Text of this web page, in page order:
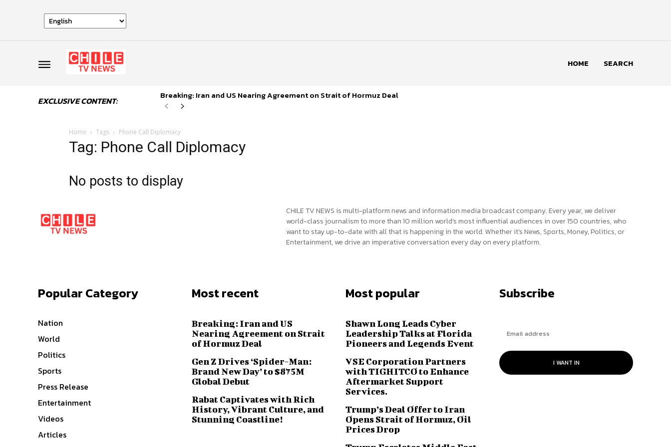
HOME SEARCH
EXCLUSIVE CONTENT: Breaking: Iran and US Nearing Agreement on Strait of Hormuz Deal
Home Tags Phone Call Diplomacy
Tag: Phone Call Diplomacy
No posts to display
CHILE TV NEWS is multi-platform news and information media broadcast company. Every year, we deliver
world-class journalism to more than 10 million world’s most influential audiences in over 150 countries, who
want to stay up-to-date with all that is happening in the world. Whether it’s News, Sports, Money, Politics, or
Entertainment, we drive an imperative conversation every day on every platform.
Popular Category
Nation
World
Politics
Sports
Press Release
Entertainment
Videos
Articles
Most recent
Breaking: Iran and US
Nearing Agreement on Strait
of Hormuz Deal
Gen Z Drives ‘Spider-Man:
Brand New Day’ to $875M
Global Debut
Rabat Captivates with Rich
History, Vibrant Culture, and
Stunning Coastline!
Most popular
Shawn Long Leads Cyber
Leadership Talks at Florida
Pioneers and Legends Event
VSE Corporation Partners
with TIGHITCO to Enhance
Aftermarket Support
Services.
Trump’s Deal Offer to Iran
Opens Strait of Hormuz, Oil
Prices Drop
Subscribe
I WANT IN